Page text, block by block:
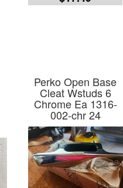
Perko Open Base
Cleat Wstuds 6
Chrome Ea 1316-
002-chr 24